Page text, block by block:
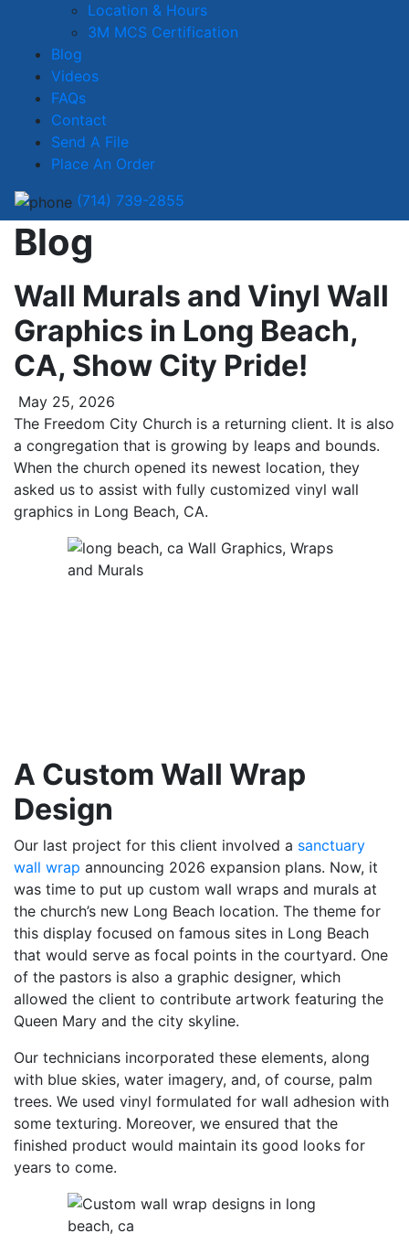
Location & Hours
3M MCS Certification
Blog
Videos
FAQs
Contact
Send A File
Place An Order
(714) 739-2855
Blog
Wall Murals and Vinyl Wall
Graphics in Long Beach,
CA, Show City Pride!
May 25, 2026
The Freedom City Church is a returning client. It is also
a congregation that is growing by leaps and bounds.
When the church opened its newest location, they
asked us to assist with fully customized vinyl wall
graphics in Long Beach, CA.
A Custom Wall Wrap
Design
Our last project for this client involved a sanctuary
wall wrap announcing 2026 expansion plans. Now, it
was time to put up custom wall wraps and murals at
the church’s new Long Beach location. The theme for
this display focused on famous sites in Long Beach
that would serve as focal points in the courtyard. One
of the pastors is also a graphic designer, which
allowed the client to contribute artwork featuring the
Queen Mary and the city skyline.
Our technicians incorporated these elements, along
with blue skies, water imagery, and, of course, palm
trees. We used vinyl formulated for wall adhesion with
some texturing. Moreover, we ensured that the
finished product would maintain its good looks for
years to come.